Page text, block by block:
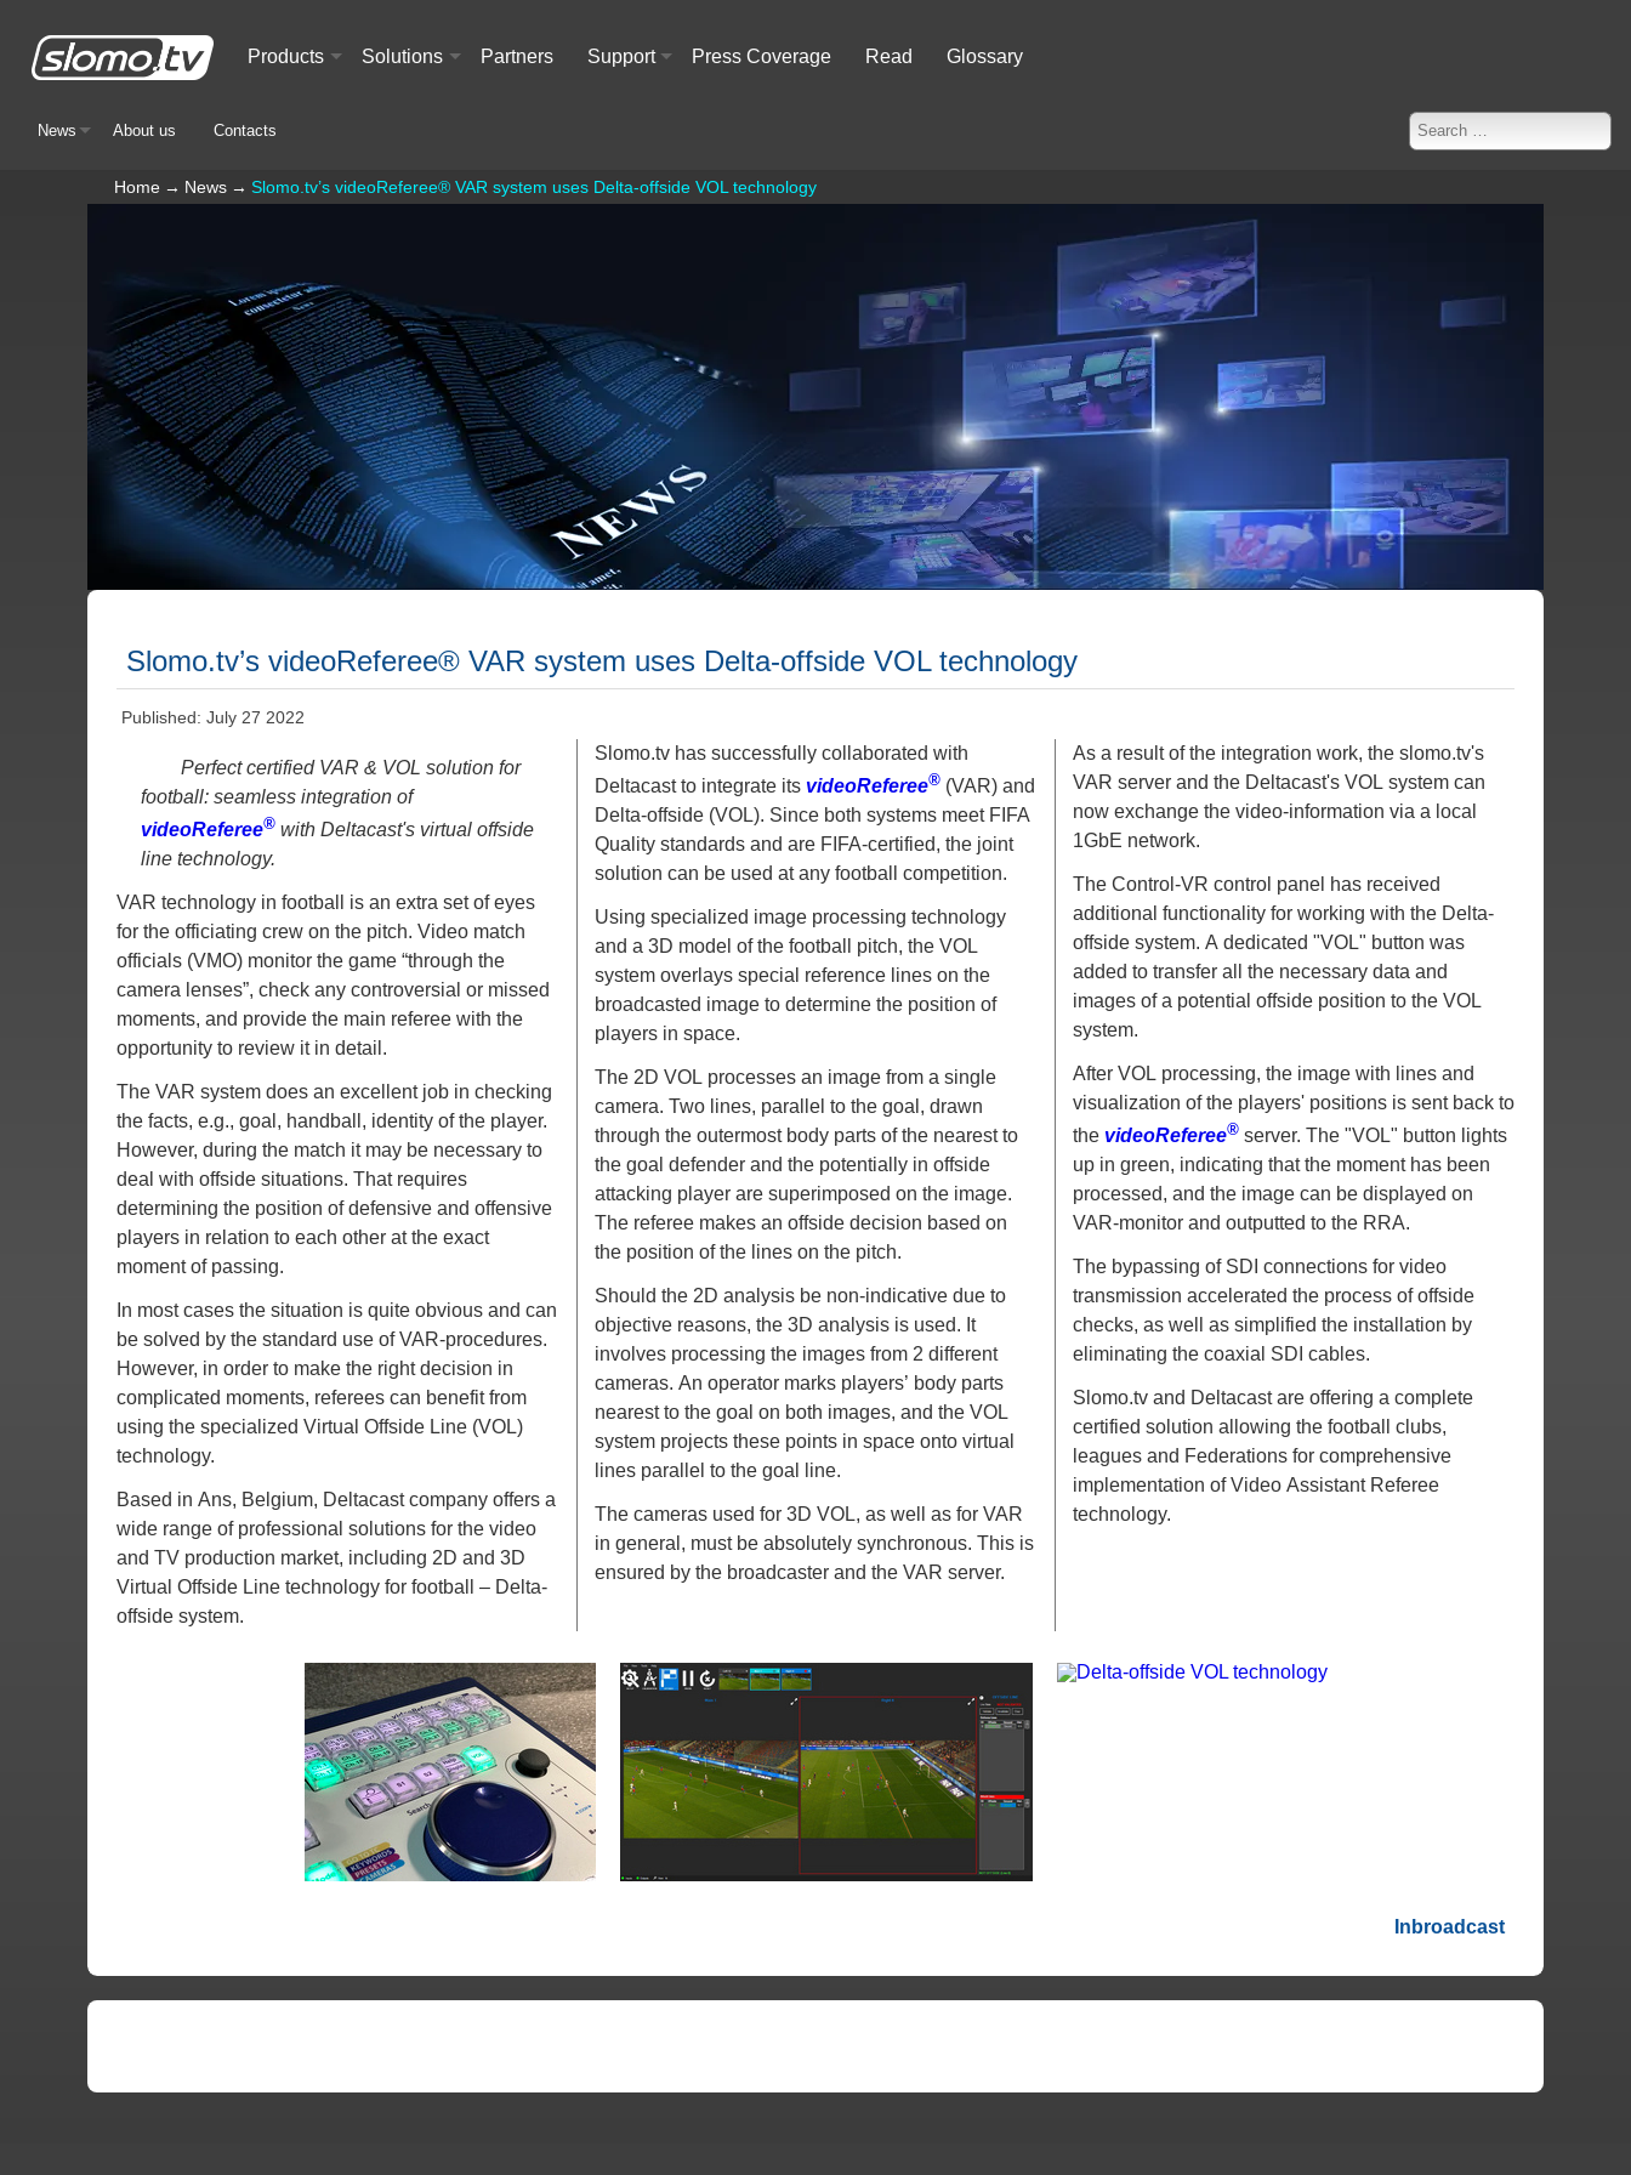
Products
Solutions
Partners
Support Press Coverage Read Glossary
News About us Contacts
Home → News → Slomo.tv’s videoReferee® VAR system uses Delta-offside VOL technology
Slomo.tv’s videoReferee® VAR system uses Delta-offside VOL technology
Published: July 27 2022
Perfect certified VAR & VOL solution for
football: seamless integration of
videoReferee® with Deltacast's virtual offside
line technology.
VAR technology in football is an extra set of eyes
for the officiating crew on the pitch. Video match
officials (VMO) monitor the game “through the
camera lenses”, check any controversial or missed
moments, and provide the main referee with the
opportunity to review it in detail.
The VAR system does an excellent job in checking
the facts, e.g., goal, handball, identity of the player.
However, during the match it may be necessary to
deal with offside situations. That requires
determining the position of defensive and offensive
players in relation to each other at the exact
moment of passing.
In most cases the situation is quite obvious and can
be solved by the standard use of VAR-procedures.
However, in order to make the right decision in
complicated moments, referees can benefit from
using the specialized Virtual Offside Line (VOL)
technology.
Based in Ans, Belgium, Deltacast company offers a
wide range of professional solutions for the video
and TV production market, including 2D and 3D
Virtual Offside Line technology for football – Delta-
offside system.
Slomo.tv has successfully collaborated with
Deltacast to integrate its videoReferee® (VAR) and
Delta-offside (VOL). Since both systems meet FIFA
Quality standards and are FIFA-certified, the joint
solution can be used at any football competition.
Using specialized image processing technology
and a 3D model of the football pitch, the VOL
system overlays special reference lines on the
broadcasted image to determine the position of
players in space.
The 2D VOL processes an image from a single
camera. Two lines, parallel to the goal, drawn
through the outermost body parts of the nearest to
the goal defender and the potentially in offside
attacking player are superimposed on the image.
The referee makes an offside decision based on
the position of the lines on the pitch.
Should the 2D analysis be non-indicative due to
objective reasons, the 3D analysis is used. It
involves processing the images from 2 different
cameras. Аn operator marks players’ body parts
nearest to the goal оn both images, and the VOL
system projects these points in space onto virtual
lines parallel to the goal line.
The cameras used for 3D VOL, as well as for VAR
in general, must be absolutely synchronous. This is
ensured by the broadcaster and the VAR server.
As a result of the integration work, the slomo.tv's
VAR server and the Deltacast's VOL system can
now exchange the video-information via a local
1GbE network.
The Control-VR control panel has received
additional functionality for working with the Delta-
offside system. A dedicated "VOL" button was
added to transfer all the necessary data and
images of a potential offside position to the VOL
system.
After VOL processing, the image with lines and
visualization of the players' positions is sent back to
the videoReferee® server. The "VOL" button lights
up in green, indicating that the moment has been
processed, and the image can be displayed on
VAR-monitor and outputted to the RRA.
The bypassing of SDI connections for video
transmission accelerated the process of offside
checks, as well as simplified the installation by
eliminating the coaxial SDI cables.
Slomo.tv and Deltacast are offering a complete
certified solution allowing the football clubs,
leagues and Federations for comprehensive
implementation of Video Assistant Referee
technology.
Inbroadcast